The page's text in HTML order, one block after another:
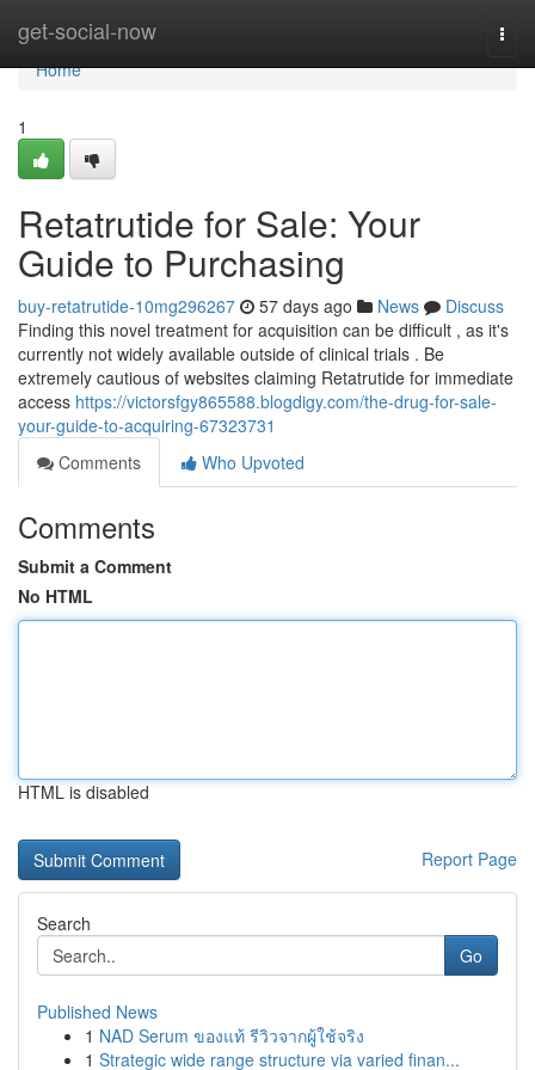
get-social-now
Home
Home
1
Retatrutide for Sale: Your
Guide to Purchasing
buy-retatrutide-10mg296267 57 days ago News
Discuss
Finding this novel treatment for acquisition can be difficult , as it's
currently not widely available outside of clinical trials . Be
extremely cautious of websites claiming Retatrutide for immediate
access https://victorsfgy865588.blogdigy.com/the-drug-for-sale-
your-guide-to-acquiring-67323731
Comments
Who Upvoted
Comments
Submit a Comment
No HTML
HTML is disabled
Report Page
Search
Go
Published News
1 NAD Serum ของแท้ รีวิวจากผู้ใช้จริง
1 Strategic wide range structure via varied finan...